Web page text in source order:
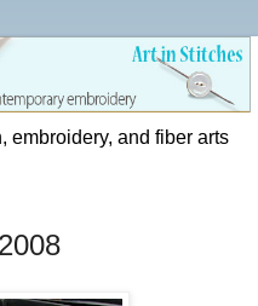
embroidery, and fiber arts